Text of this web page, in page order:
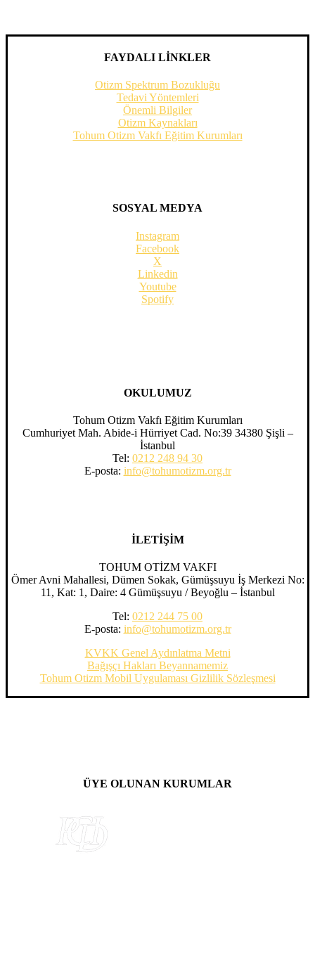
FAYDALI LİNKLER
Otizm Spektrum Bozukluğu
Tedavi Yöntemleri
Önemli Bilgiler
Otizm Kaynakları
Tohum Otizm Vakfı Eğitim Kurumları
SOSYAL MEDYA
Instagram
Facebook
X
Linkedin
Youtube
Spotify
OKULUMUZ
Tohum Otizm Vakfı Eğitim Kurumları
Cumhuriyet Mah. Abide-i Hürriyet Cad. No:39 34380 Şişli –
İstanbul
Tel: 0212 248 94 30
E-posta: info@tohumotizm.org.tr
İLETİŞİM
TOHUM OTİZM VAKFI
Ömer Avni Mahallesi, Dümen Sokak, Gümüşsuyu İş Merkezi No:
11, Kat: 1, Daire: 4 Gümüşsuyu / Beyoğlu – İstanbul
Tel: 0212 244 75 00
E-posta: info@tohumotizm.org.tr
KVKK Genel Aydınlatma Metni
Bağışçı Hakları Beyannamemiz
Tohum Otizm Mobil Uygulaması Gizlilik Sözleşmesi
ÜYE OLUNAN KURUMLAR